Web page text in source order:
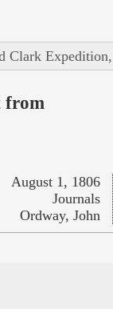
Clark
from
August 1, 1806
Journals
Ordway, John